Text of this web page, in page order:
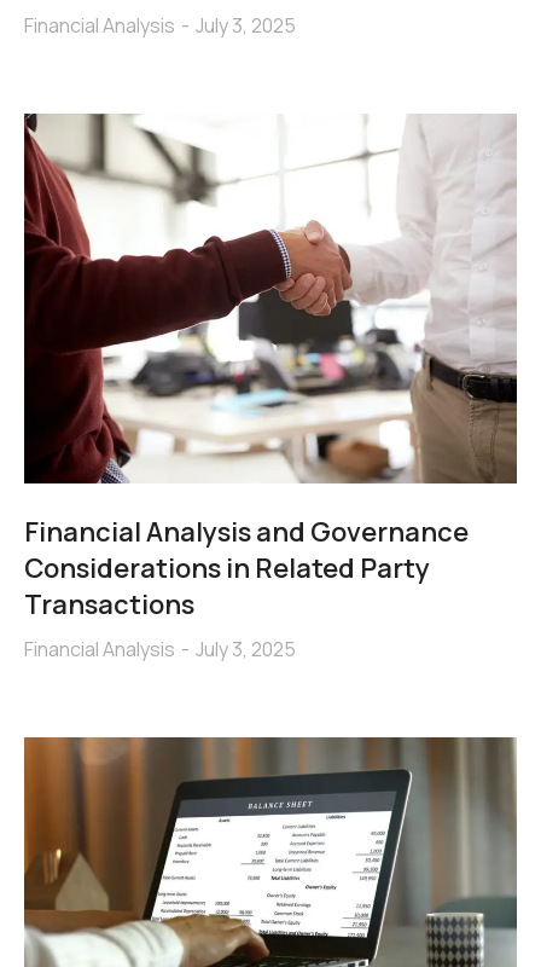
Financial Analysis July 3, 2025
Financial Analysis and Governance
Considerations in Related Party
Transactions
Financial Analysis July 3, 2025